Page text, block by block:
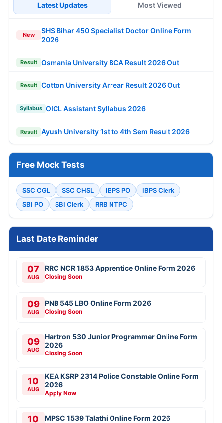
Latest Updates Most Viewed
New
SHS Bihar 450 Specialist Doctor Online Form
2026
Result Osmania University BCA Result 2026 Out
Result Cotton University Arrear Result 2026 Out
Syllabus OICL Assistant Syllabus 2026
Result Ayush University 1st to 4th Sem Result 2026
Free Mock Tests
SSC CGL SSC CHSL IBPS PO
IBPS Clerk
SBI PO
SBI Clerk RRB NTPC
Last Date Reminder
07
AUG
RRC NCR 1853 Apprentice Online Form 2026
Closing Soon
09
AUG
PNB 545 LBO Online Form 2026
Closing Soon
09
AUG
Hartron 530 Junior Programmer Online Form
2026
Closing Soon
10
AUG
KEA KSRP 2314 Police Constable Online Form
2026
Apply Now
10 MPSC 1539 Talathi Online Form 2026